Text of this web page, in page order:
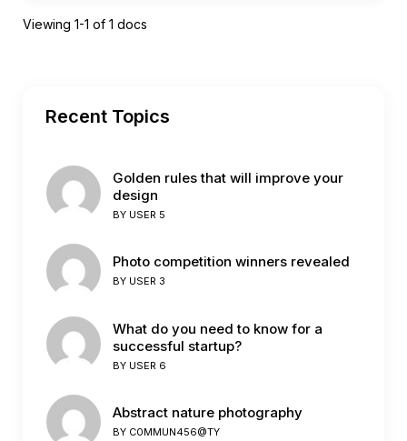
Viewing 1-1 of 1 docs
Recent Topics
Golden rules that will improve your
design
BY USER 5
Photo competition winners revealed
BY USER 3
What do you need to know for a
successful startup?
BY USER 6
Abstract nature photography
BY C0MMUN456@TY